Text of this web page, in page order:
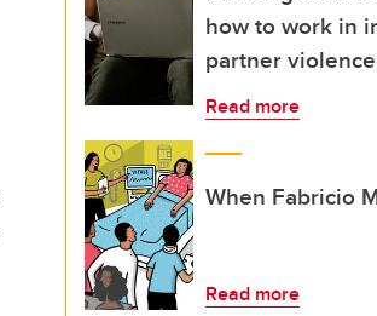
how to work in
partner
Read more
When Fabricio
Read more